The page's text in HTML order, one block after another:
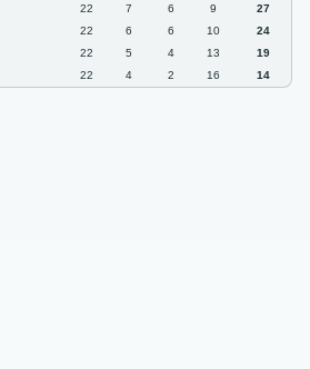
22 7 6 9
27
22 6 6 10
24
22 5 4 13
19
22 4 2 16 14